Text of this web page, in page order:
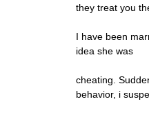
they treat you
I have been
idea she was
cheating.
behavior, i